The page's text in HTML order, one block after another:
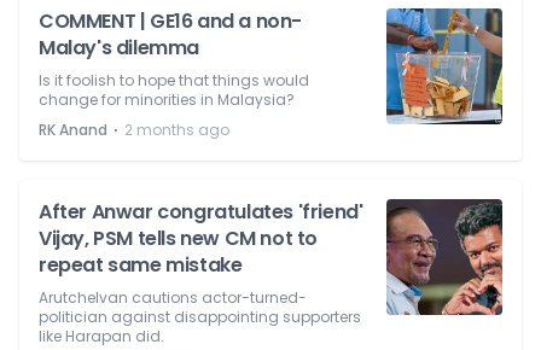
COMMENT | GE16 and a non-
Malay's dilemma
Is it foolish to hope that things would
change for minorities in Malaysia?
RK Anand ⋅ 2 months ago
After Anwar congratulates 'friend'
Vijay, PSM tells new CM not to
repeat same mistake
Arutchelvan cautions actor-turned-
politician against disappointing supporters
like Harapan did.